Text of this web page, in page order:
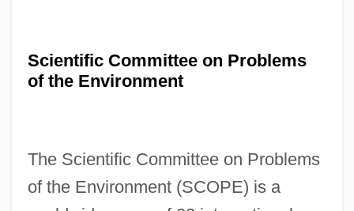
Scientific Committee on Problems
of the Environment
The Scientific Committee on Problems
of the Environment (SCOPE) is a